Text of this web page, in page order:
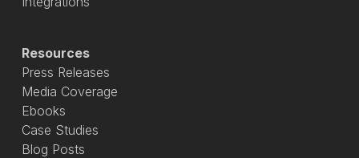
Resources
Press Releases
Media Coverage
Ebooks
Case Studies
Blog Posts